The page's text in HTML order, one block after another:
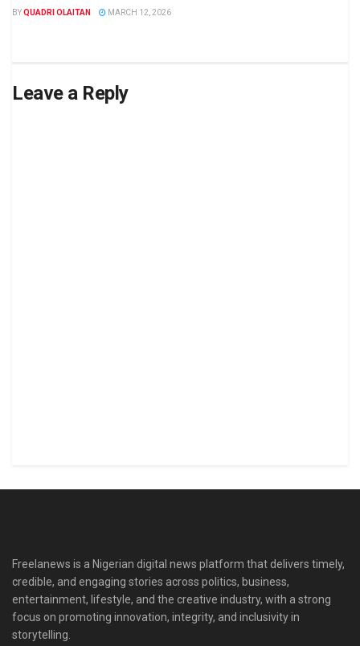
BYQUADRI OLAITAN MARCH 12, 2026
Leave a Reply
Freelanews is a Nigerian digital news platform that delivers timely,
credible, and engaging stories across politics, business,
entertainment, lifestyle, and the creative industry, with a strong
focus on promoting innovation, integrity, and inclusivity in
storytelling.